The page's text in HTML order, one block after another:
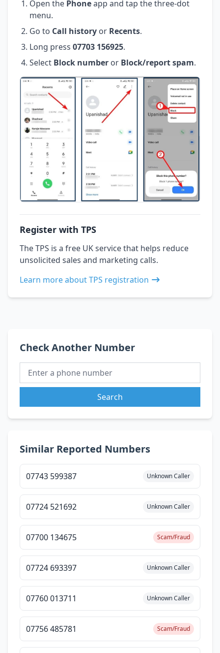
Open the Phoneapp and tap the three-dot
menu.
Go to Call history or Recents.
Long press 07703 156925.
Select Block number or Block/report spam.
Register with TPS
The TPS is a free UK service that helps reduce
unsolicited sales and marketing calls.
Learn more about TPS registration
Check Another Number
Search
Similar Reported Numbers
07743 599387 Unknown Caller
07724 521692 Unknown Caller
07700 134675 Scam/Fraud
07724 693397 Unknown Caller
07760 013711 Unknown Caller
07756 485781 Scam/Fraud